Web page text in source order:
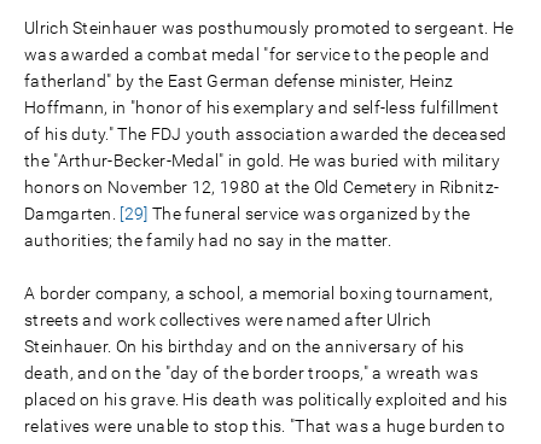
Ulrich Steinhauer was posthumously promoted to sergeant. He
was awarded a combat medal "for service to the people and
fatherland" by the East German defense minister, Heinz
Hoffmann, in "honor of his exemplary and self-less fulfillment
of his duty." The FDJ youth association awarded the deceased
the "Arthur-Becker-Medal" in gold. He was buried with military
honors on November 12, 1980 at the Old Cemetery in Ribnitz-
Damgarten.
[29] The funeral service was organized by the
authorities; the family had no say in the matter.
A border company, a school, a memorial boxing tournament,
streets and work collectives were named after Ulrich
Steinhauer. On his birthday and on the anniversary of his
death, and on the "day of the border troops," a wreath was
placed on his grave. His death was politically exploited and his
relatives were unable to stop this. "That was a huge burden to